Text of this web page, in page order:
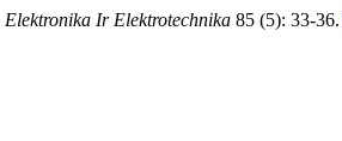
Elektronika Ir Elektrotechnika 85 (5): 33-36.